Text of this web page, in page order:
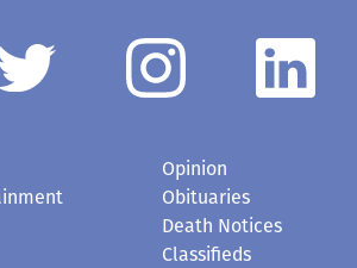
Opinion
Obituaries
Death Notices
Classifieds